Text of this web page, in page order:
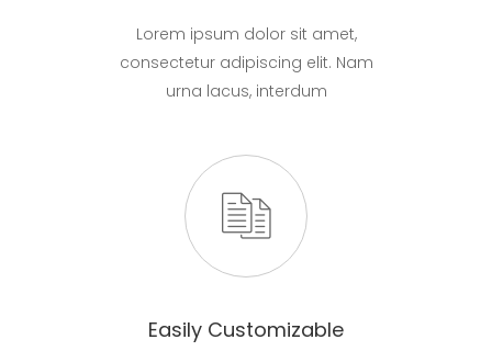
Lorem ipsum dolor sit amet,
consectetur adipiscing elit. Nam
urna lacus, interdum
Easily Customizable